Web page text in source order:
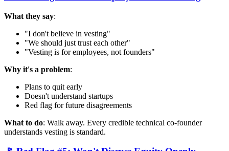
What they say:
"I don't believe in vesting"
"We should just trust each other"
"Vesting is for employees, not founders"
Why it's a problem:
Plans to quit early
Doesn't understand startups
Red flag for future disagreements
What to do: Walk away. Every credible technical co-founder
understands vesting is standard.